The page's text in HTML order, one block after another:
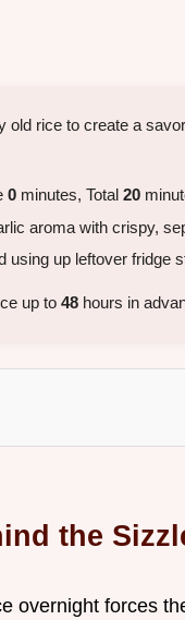
old rice to create a
0 minutes, Total 20
aroma with crispy,
using up leftover fridge
up to 48 hours in
the
overnight forces